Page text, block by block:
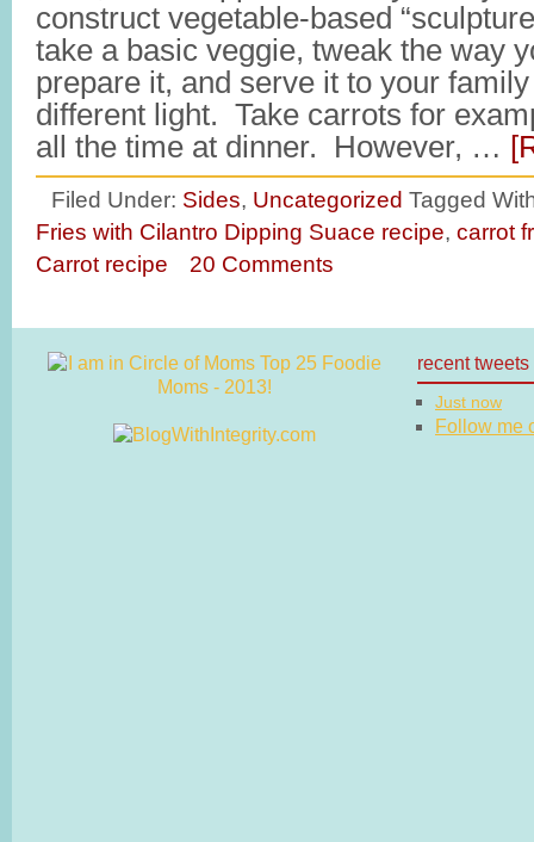
construct vegetable-based
take a basic veggie, tweak the way
prepare it, and serve it to your
different light. Take carrots for
all the time at dinner. However, …
Filed Under: Sides, Uncategorized Tagged
Fries with Cilantro Dipping Suace recipe, carrot
Carrot recipe
20 Comments
recent tweets
Just now
Follow me